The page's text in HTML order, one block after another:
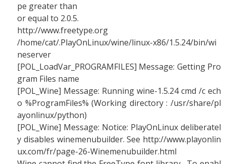
pe greater than
or equal to 2.0.5.
http://www.freetype.org
/home/cat/.PlayOnLinux/wine/linux-x86/1.5.24/bin/wi
neserver
[POL_LoadVar_PROGRAMFILES] Message: Getting Pro
gram Files name
[POL_Wine] Message: Running wine-1.5.24 cmd /c ech
o %ProgramFiles% (Working directory : /usr/share/pl
ayonlinux/python)
[POL_Wine] Message: Notice: PlayOnLinux deliberatel
y disables winemenubuilder. See http://www.playonlin
ux.com/fr/page-26-Winemenubuilder.html